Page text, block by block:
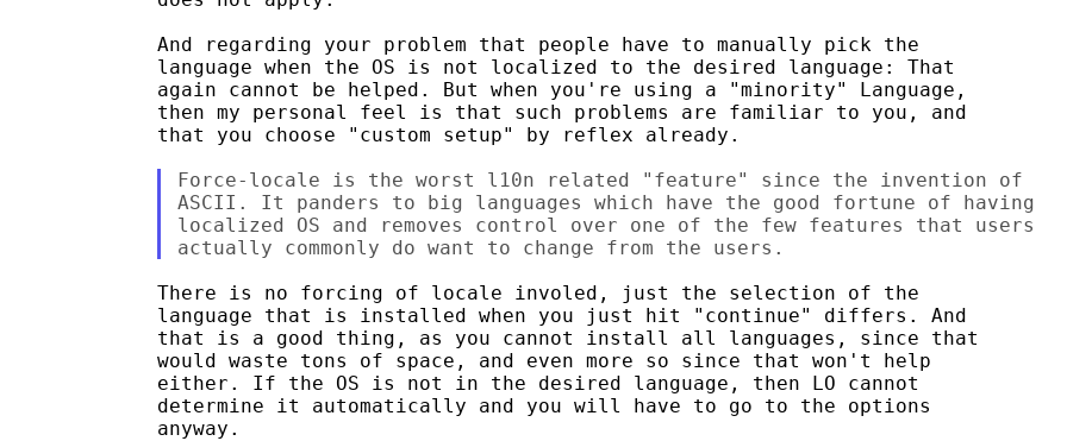
And regarding your problem that people have to manually pick the
language when the OS is not localized to the desired language: That
again cannot be helped. But when you're using a "minority" Language,
then my personal feel is that such problems are familiar to you, and
that you choose "custom setup" by reflex already.
Force-locale is the worst l10n related "feature" since the invention of
ASCII. It panders to big languages which have the good fortune of having
localized OS and removes control over one of the few features that users
There is no forcing of locale involed, just the selection of the
language that is installed when you just hit "continue" differs. And
that is a good thing, as you cannot install all languages, since that
would waste tons of space, and even more so since that won't help
either. If the OS is not in the desired language, then LO cannot
determine it automatically and you will have to go to the options
anyway.